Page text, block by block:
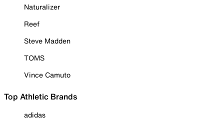
Naturalizer
Reef
Steve Madden
TOMS
Vince Camuto
Top Athletic Brands
adidas